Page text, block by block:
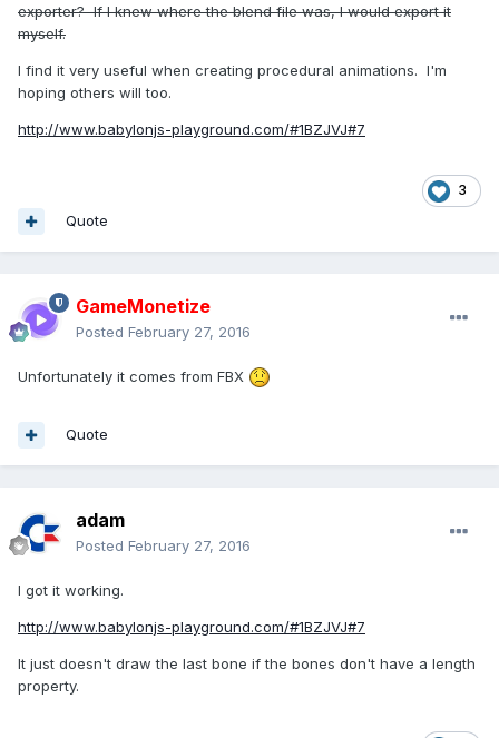
exporter? If I knew where the blend file was, I would export it
myself.
I find it very useful when creating procedural animations. I'm
hoping others will too.
http://www.babylonjs-playground.com/#1BZJVJ#7
3
Quote
GameMonetize
Posted February 27, 2016
Unfortunately it comes from FBX
Quote
adam
Posted February 27, 2016
I got it working.
http://www.babylonjs-playground.com/#1BZJVJ#7
It just doesn't draw the last bone if the bones don't have a length
property.